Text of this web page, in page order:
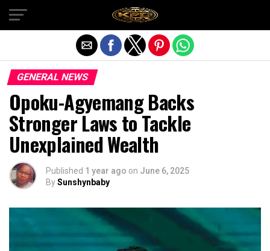
GENERAL NEWS
Opoku-Agyemang Backs
Stronger Laws to Tackle
Unexplained Wealth
Published 1 year ago on June 6, 2025
BySunshynbaby
Exit mobile version